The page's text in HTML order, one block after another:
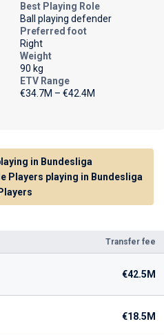
Transfer fee
€42.5M
€18.5M
Best Playing Role
Ball playing defender
Preferred foot
Right
Weight
90 kg
ETV Range
€34.7M – €42.4M
in Bundesliga
Players playing in Bundesliga